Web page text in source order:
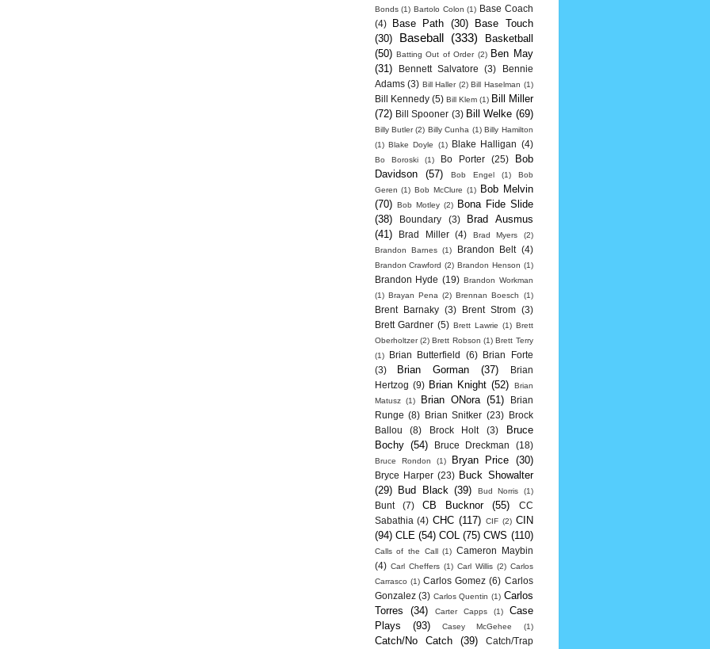
Bonds (1) Bartolo Colon (1) Base Coach
(4)
Base Path (30)
Base Touch
(30)
Baseball (333)
Basketball
(50) Batting Out of Order (2) Ben May
(31)
Bennett Salvatore (3)
Bennie
Adams (3) Bill Haller (2) Bill Haselman (1)
Bill Kennedy (5) Bill Klem (1) Bill Miller
(72) Bill Spooner (3) Bill Welke (69)
Billy Butler (2) Billy Cunha (1) Billy Hamilton
(1) Blake Doyle (1) Blake Halligan (4)
Bo Boroski (1) Bo Porter (25)
Bob
Davidson
(57) Bob Engel (1)
Bob
Geren (1) Bob McClure (1)
Bob Melvin
(70) Bob Motley (2)
Bona Fide Slide
(38)
Boundary (3)
Brad Ausmus
(41)
Brad Miller (4) Brad Myers
(2)
Brandon Barnes (1) Brandon Belt (4)
Brandon Crawford (2) Brandon Henson (1)
Brandon Hyde (19) Brandon Workman
(1) Brayan Pena (2) Brennan Boesch (1)
Brent Barnaky (3) Brent Strom
(3)
Brett Gardner (5) Brett Lawrie (1) Brett
Oberholtzer (2) Brett Robson (1) Brett Terry
(1)
Brian Butterfield (6)
Brian Forte
(3)
Brian Gorman (37)
Brian
Hertzog (9) Brian Knight (52)
Brian
Matusz
(1) Brian ONora (51)
Brian
Runge (8) Brian Snitker (23)
Brock
Ballou
(8) Brock Holt (3)
Bruce
Bochy (54) Bruce Dreckman (18)
Bruce Rondon (1) Bryan Price (30)
Bryce Harper (23) Buck Showalter
(29)
Bud Black (39) Bud Norris (1)
Bunt (7) CB Bucknor (55)
CC
Sabathia (4) CHC (117) CIF (2) CIN
(94) CLE (54) COL (75) CWS (110)
Calls of the Call (1) Cameron Maybin
(4) Carl Cheffers (1) Carl Willis (2) Carlos
Carrasco (1) Carlos Gomez (6) Carlos
Gonzalez (3) Carlos Quentin (1) Carlos
Torres
(34) Carter Capps (1)
Case
Plays
(93) Casey McGehee (1)
Catch/No Catch (39) Catch/Trap